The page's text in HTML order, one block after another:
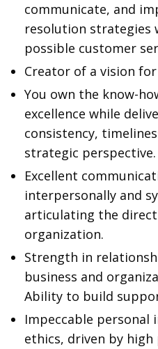
communicate, and
resolution strategies
possible customer
Creator of a vision
You own the know-
excellence while
consistency,
strategic perspective.
Excellent
interpersonally and
articulating the
organization.
Strength in
business and
Ability to build
Impeccable personal
ethics, driven by